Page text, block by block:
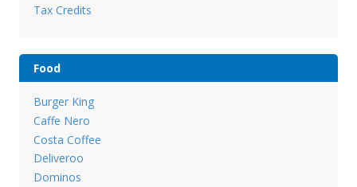
Tax Credits
Food
Burger King
Caffe Nero
Costa Coffee
Deliveroo
Dominos